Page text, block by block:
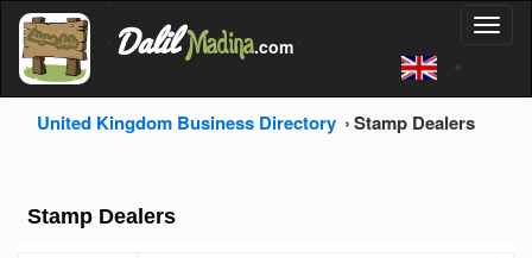
'
Dalil Madina.com
United Kingdom Business Directory Stamp Dealers
Stamp Dealers